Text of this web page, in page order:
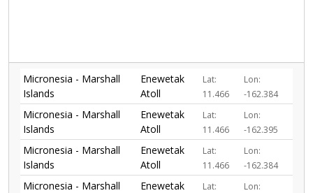
Micronesia - Marshall
Islands
Enewetak
Atoll
Lat:
11.466
Lon:
-162.384
Micronesia - Marshall
Islands
Enewetak
Atoll
Lat:
11.466
Lon:
-162.395
Micronesia - Marshall
Islands
Enewetak
Atoll
Lat:
11.466
Lon:
-162.384
Micronesia - Marshall
Enewetak
Lat:
Lon: